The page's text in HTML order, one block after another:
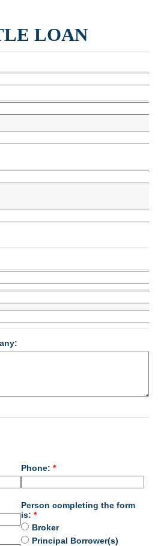
LOAN
Phone: *
Person completing the form
is: *
Broker
Principal Borrower(s)